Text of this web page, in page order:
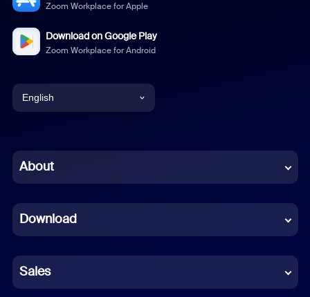
Zoom Workplace for Apple
Download on Google Play
Zoom Workplace for Android
English
Chinese (Simplified)
French
German
Indonesian
About
Download
Sales